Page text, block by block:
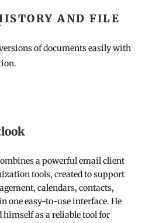
AND FILE
of documents easily with
a powerful email client
tools, created to support
calendars, contacts,
one easy-to-use interface. He
himself as a reliable tool for